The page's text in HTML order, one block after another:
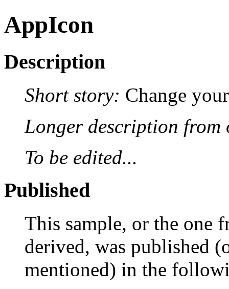
AppIcon
Description
Short story: Change
Longer description from
To be edited...
Published
This sample, or the
derived, was published
mentioned) in the